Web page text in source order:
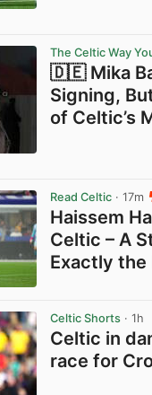
The Celtic Way
🇩🇪 Mika
Signing,
of Celtic’s
Read Celtic · 17m
Haissem
Celtic – A
Exactly the
Celtic Shorts · 1h
Celtic in
race for